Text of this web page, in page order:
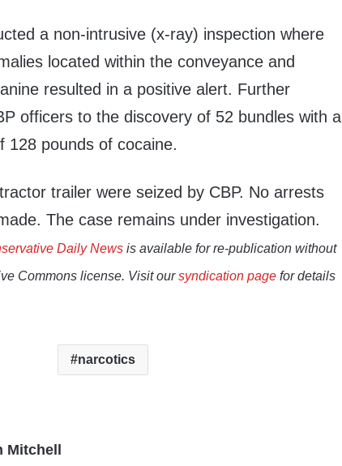
a non-intrusive (x-ray) inspection where
located within the conveyance and
resulted in a positive alert. Further
officers to the discovery of 52 bundles with a
128 pounds of cocaine.
trailer were seized by CBP. No arrests
The case remains under investigation.
Daily News is available for re-publication without
Commons license. Visit oursyndication page for details
narcotics
Mitchell